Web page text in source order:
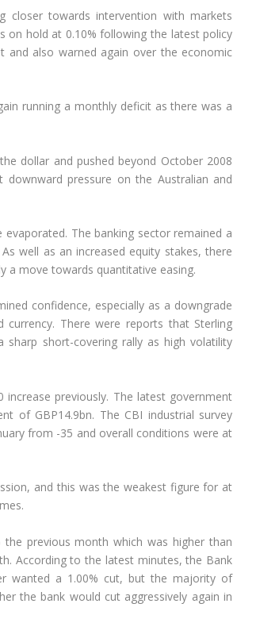
closer towards intervention with markets
on hold at 0.10% following the latest policy
also warned again over the economic
running a monthly deficit as there was a
dollar and pushed beyond October 2008
pressure on the Australian and
The banking sector remained a
well as an increased equity stakes, there
a move towards quantitative easing.
confidence, especially as a downgrade
There were reports that Sterling
short-covering rally as high volatility
previously. The latest government
of GBP14.9bn. The CBI industrial survey
from -35 and overall conditions were at
and this was the weakest figure for at
previous month which was higher than
According to the latest minutes, the Bank
wanted a 1.00% cut, but the majority of
the bank would cut aggressively again in